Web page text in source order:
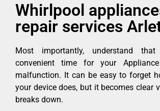
Whirlpool
repair services
Most importantly, understand
convenient time for your
malfunction. It can be easy to forget
your device does, but it becomes clear
breaks down.